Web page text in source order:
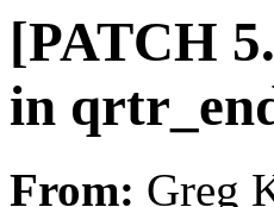
[PATCH
in
From: Greg